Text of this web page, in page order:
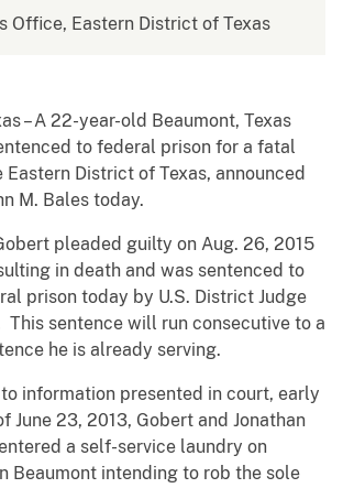
Office, Eastern District of Texas
– A 22-year-old Beaumont, Texas
to federal prison for a fatal
District of Texas, announced
M. Bales today.
pleaded guilty on Aug. 26, 2015
in death and was sentenced to
prison today by U.S. District Judge
sentence will run consecutive to a
he is already serving.
presented in court, early
June 23, 2013, Gobert and Jonathan
a self-service laundry on
Beaumont intending to rob the sole